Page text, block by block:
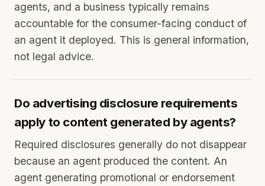
agents, and a business typically remains
accountable for the consumer-facing conduct of
an agent it deployed. This is general information,
not legal advice.
Do advertising disclosure requirements
apply to content generated by agents?
Required disclosures generally do not disappear
because an agent produced the content. An
agent generating promotional or endorsement